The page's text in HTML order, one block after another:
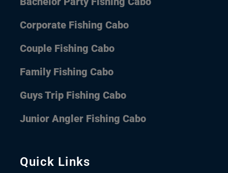
Quick Links
Corporate Fishing Cabo
Couple Fishing Cabo
Family Fishing Cabo
Guys Trip Fishing Cabo
Junior Angler Fishing Cabo